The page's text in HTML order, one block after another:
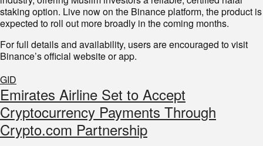
staking option. Live now on the Binance platform, the product is
expected to roll out more broadly in the coming months.
For full details and availability, users are encouraged to visit
Binance’s official website or app.
GID
Emirates Airline Set to Accept
Cryptocurrency Payments Through
Crypto.com Partnership